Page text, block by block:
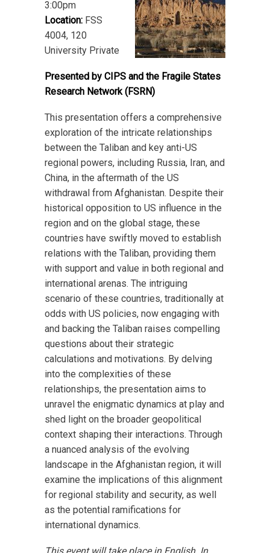
3:00pm
Location: FSS
4004, 120
University Private
Presented by CIPS and the Fragile States
Research Network (FSRN)
This presentation offers a comprehensive
exploration of the intricate relationships
between the Taliban and key anti-US
regional powers, including Russia, Iran, and
China, in the aftermath of the US
withdrawal from Afghanistan. Despite their
historical opposition to US influence in the
region and on the global stage, these
countries have swiftly moved to establish
relations with the Taliban, providing them
with support and value in both regional and
international arenas. The intriguing
scenario of these countries, traditionally at
odds with US policies, now engaging with
and backing the Taliban raises compelling
questions about their strategic
calculations and motivations. By delving
into the complexities of these
relationships, the presentation aims to
unravel the enigmatic dynamics at play and
shed light on the broader geopolitical
context shaping their interactions. Through
a nuanced analysis of the evolving
landscape in the Afghanistan region, it will
examine the implications of this alignment
for regional stability and security, as well
as the potential ramifications for
international dynamics.